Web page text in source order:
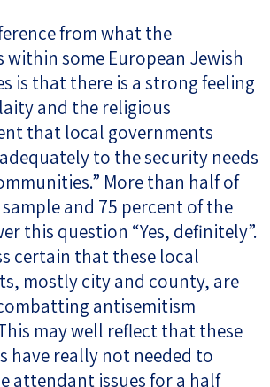
from what the
within some European Jewish
is that there is a strong feeling
and the religious
that local governments
to the security needs
More than half of
and 75 percent of the
this question “Yes, definitely”.
certain that these local
mostly city and county, are
antisemitism
may well reflect that these
have really not needed to
attendant issues for a half